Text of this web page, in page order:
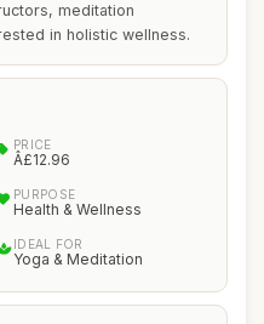
meditation
in holistic wellness.
PRICE
Â£12.96
PURPOSE
Health & Wellness
IDEAL FOR
Yoga & Meditation